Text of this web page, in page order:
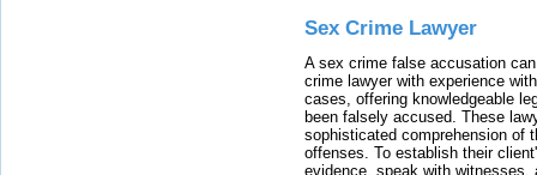
Sex Crime Lawyer
A sex crime false accusation
crime lawyer with experience
cases, offering knowledgeable
been falsely accused. These
sophisticated comprehension of
offenses. To establish their
evidence, speak with witnesses,